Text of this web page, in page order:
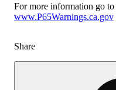
For more information go to
www.P65Warnings.ca.gov
Share